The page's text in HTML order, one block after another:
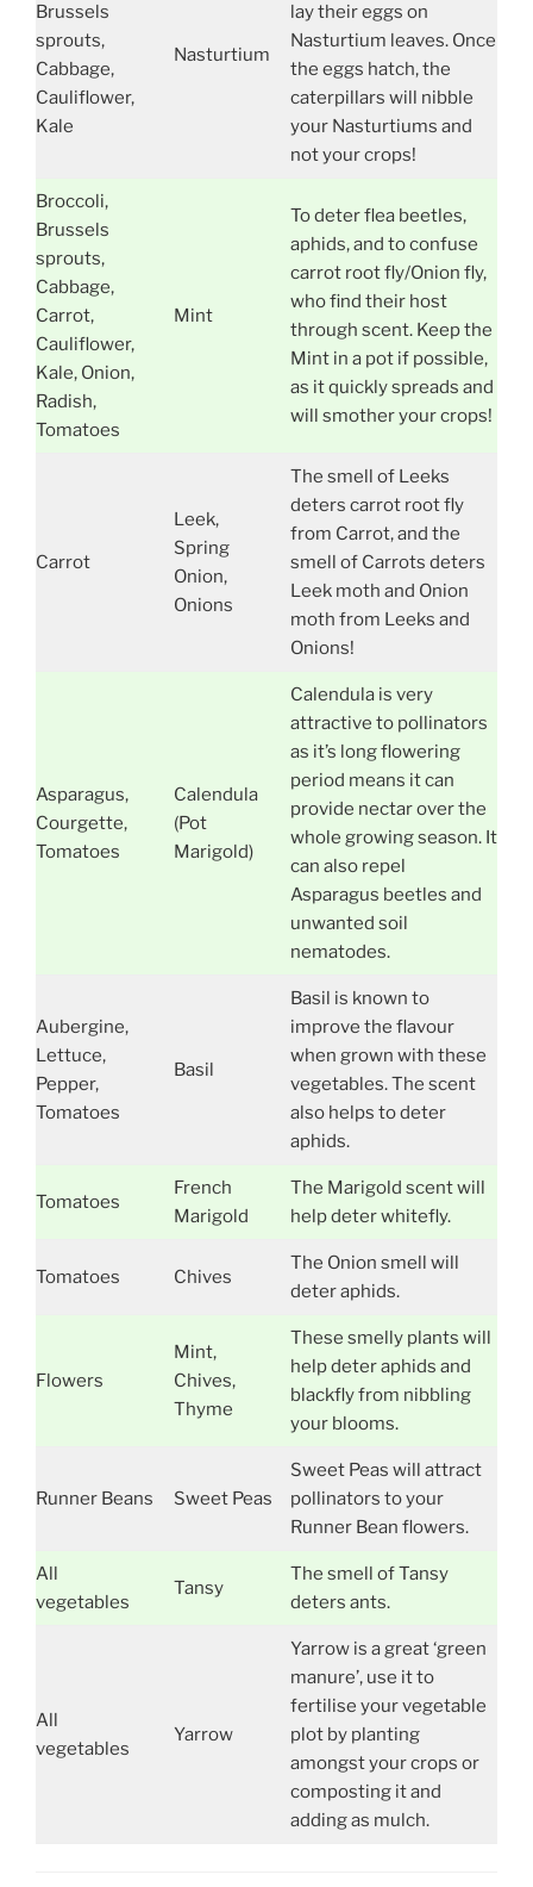
Brussels
sprouts,
Cabbage,
Cauliflower,
Kale
Nasturtium
lay their eggs on
Nasturtium leaves. Once
the eggs hatch, the
caterpillars will nibble
your Nasturtiums and
not your crops!
Broccoli,
Brussels
sprouts,
Cabbage,
Carrot,
Cauliflower,
Kale, Onion,
Radish,
Tomatoes
Mint
To deter flea beetles,
aphids, and to confuse
carrot root fly/Onion fly,
who find their host
through scent. Keep the
Mint in a pot if possible,
as it quickly spreads and
will smother your crops!
Carrot
Leek,
Spring
Onion,
Onions
The smell of Leeks
deters carrot root fly
from Carrot, and the
smell of Carrots deters
Leek moth and Onion
moth from Leeks and
Onions!
Asparagus,
Courgette,
Tomatoes
Calendula
(Pot
Marigold)
Calendula is very
attractive to pollinators
as it’s long flowering
period means it can
provide nectar over the
whole growing season. It
can also repel
Asparagus beetles and
unwanted soil
nematodes.
Aubergine,
Lettuce,
Pepper,
Tomatoes
Basil
Basil is known to
improve the flavour
when grown with these
vegetables. The scent
also helps to deter
aphids.
Tomatoes
French
Marigold
The Marigold scent will
help deter whitefly.
Tomatoes Chives
The Onion smell will
deter aphids.
Flowers
Mint,
Chives,
Thyme
These smelly plants will
help deter aphids and
blackfly from nibbling
your blooms.
Runner Beans Sweet Peas
Sweet Peas will attract
pollinators to your
Runner Bean flowers.
All
vegetables
Tansy
The smell of Tansy
deters ants.
All
vegetables
Yarrow
Yarrow is a great ‘green
manure’, use it to
fertilise your vegetable
plot by planting
amongst your crops or
composting it and
adding as mulch.